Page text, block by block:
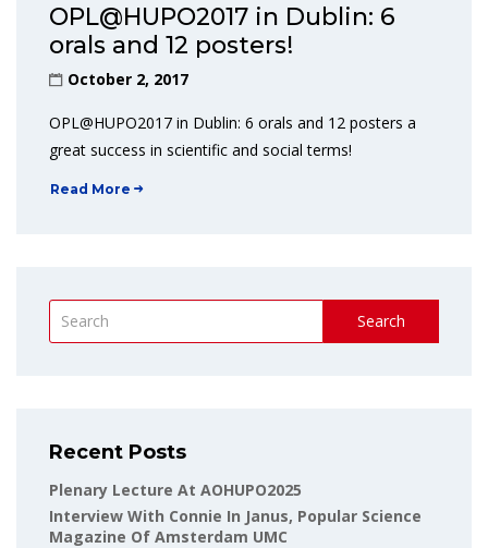
OPL@HUPO2017 in Dublin: 6
orals and 12 posters!
October 2, 2017
OPL@HUPO2017 in Dublin: 6 orals and 12 posters a
great success in scientific and social terms!
Read More
Search
Recent Posts
Plenary Lecture At AOHUPO2025
Interview With Connie In Janus, Popular Science
Magazine Of Amsterdam UMC